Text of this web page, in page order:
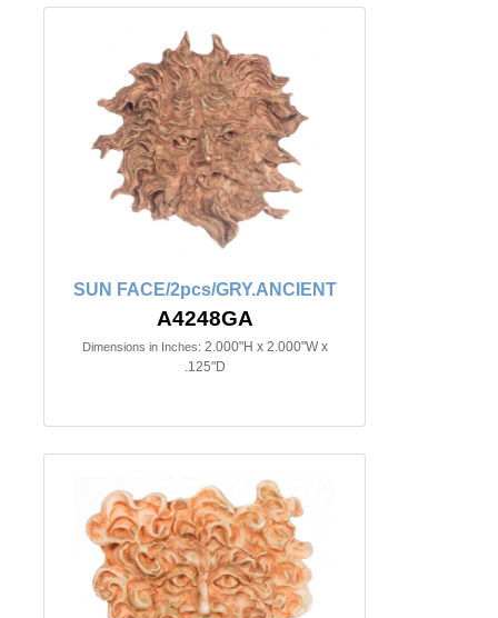
SUN FACE/2pcs/GRY.ANCIENT
A4248GA
Dimensions in Inches: 2.000"H x 2.000"W x
.125"D